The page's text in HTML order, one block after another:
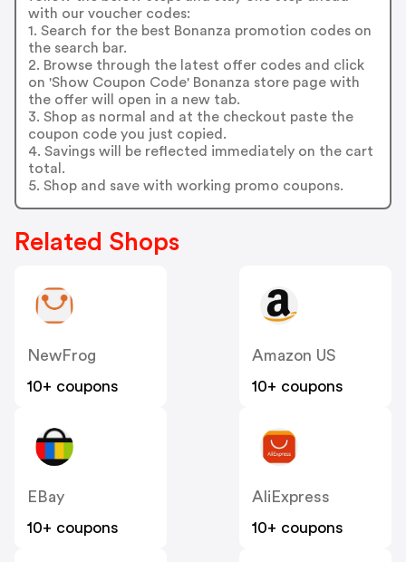
with our voucher codes:
1. Search for the best Bonanza promotion codes on
the search bar.
2. Browse through the latest offer codes and click
on 'Show Coupon Code' Bonanza store page with
the offer will open in a new tab.
3. Shop as normal and at the checkout paste the
coupon code you just copied.
4. Savings will be reflected immediately on the cart
total.
5. Shop and save with working promo coupons.
Related Shops
NewFrog
10+ coupons
Amazon US
10+ coupons
EBay
10+ coupons
AliExpress
10+ coupons